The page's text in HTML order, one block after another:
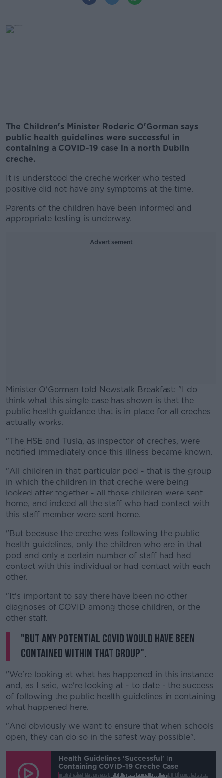
The Children's Minister Roderic O'Gorman says
public health guidelines were successful in
containing a COVID-19 case in a north Dublin
creche.
It is understood the creche worker who tested
positive did not have any symptoms at the time.
Parents of the children have been informed and
appropriate testing is underway.
Advertisement
Minister O'Gorman told Newstalk Breakfast: "I do
think what this single case has shown is that the
public health guidance that is in place for all creches
actually works.
#AD
Learn more
"The HSE and Tusla, as inspector of creches, were
notified immediately once this illness became known.
"All children in that particular pod - that is the group
in which the children in that creche were being
looked after together - all those children were sent
home, and indeed all the staff who had contact with
this staff member were sent home.
"But because the creche was following the public
health guidelines, only the children who are in that
pod and only a certain number of staff had had
contact with this individual or had contact with each
other.
"It's important to say there have been no other
diagnoses of COVID among those children, or the
other staff.
"But any potential COVID would have been
contained within that group".
"We're looking at what has happened in this instance
and, as I said, we're looking at - to date - the success
of following the public health guidelines in containing
what happened here.
"And obviously we want to ensure that when schools
open, they can do so in the safest way possible".
Health Guidelines 'successful' In
Containing COVID-19 Creche Case